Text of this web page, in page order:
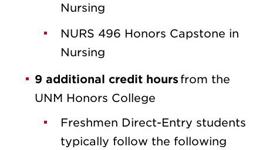
Nursing
NURS 496 Honors Capstone in
Nursing
9 additional credit hoursfrom the
UNM Honors College
Freshmen Direct-Entry students
typically follow the following